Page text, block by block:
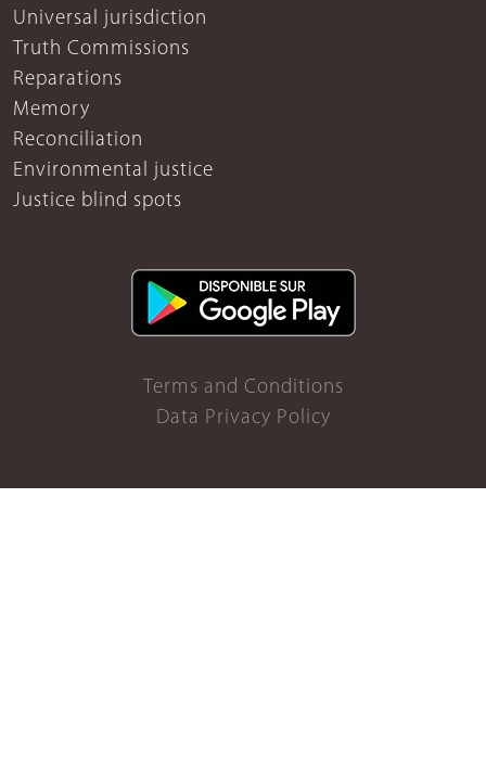
Universal jurisdiction
Truth Commissions
Reparations
Memory
Reconciliation
Environmental justice
Justice blind spots
Terms and Conditions
Data Privacy Policy